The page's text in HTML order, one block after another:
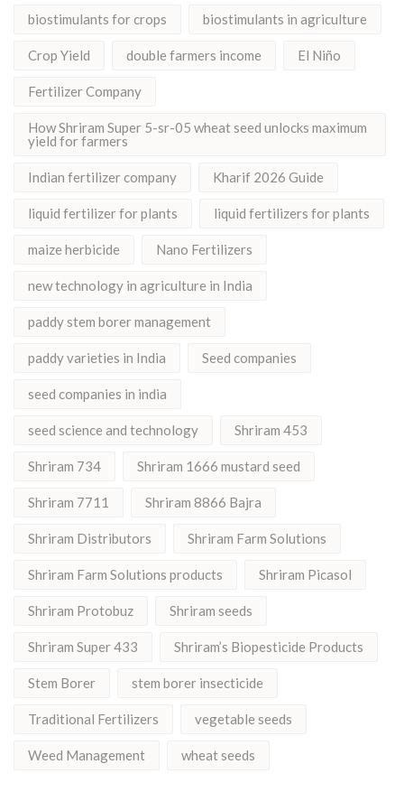
biostimulants for crops biostimulants in agriculture
Crop Yield double farmers income El Niño
Fertilizer Company
How Shriram Super 5-sr-05 wheat seed unlocks maximum
yield for farmers
Indian fertilizer company Kharif 2026 Guide
liquid fertilizer for plants liquid fertilizers for plants
maize herbicide Nano Fertilizers
new technology in agriculture in India
paddy stem borer management
paddy varieties in India Seed companies
seed companies in india
seed science and technology Shriram 453
Shriram 734 Shriram 1666 mustard seed
Shriram 7711 Shriram 8866 Bajra
Shriram Distributors Shriram Farm Solutions
Shriram Farm Solutions products Shriram Picasol
Shriram Protobuz Shriram seeds
Shriram Super 433 Shriram’s Biopesticide Products
Stem Borer stem borer insecticide
Traditional Fertilizers vegetable seeds
Weed Management wheat seeds